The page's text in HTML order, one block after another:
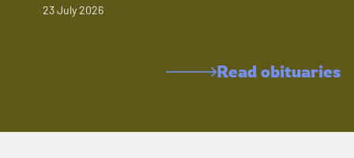
23 July 2026
Read obituaries